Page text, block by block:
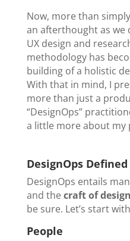
Now, more than
an afterthought as we
UX design and
methodology has
building of a holistic
With that in mind, I
more than just a
“DesignOps”
a little more about my
DesignOps Defined
DesignOps entails
and thecraft of
be sure. Let’s start
People